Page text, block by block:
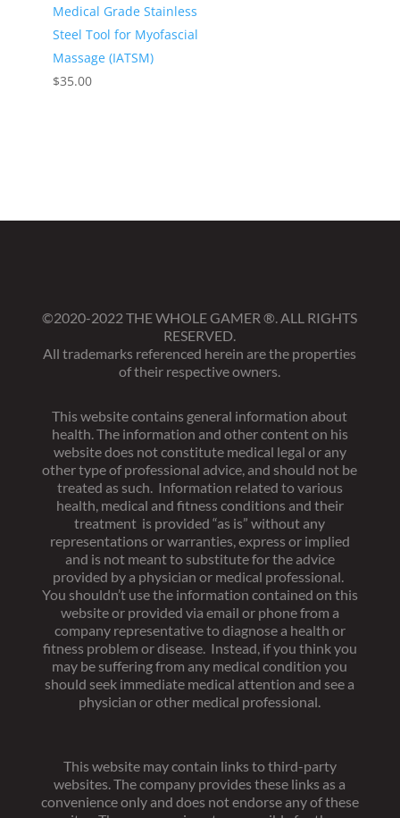
Medical Grade Stainless
Steel Tool for Myofascial
Massage (IATSM)
$35.00
©2020-2022 THE WHOLE GAMER®. ALL RIGHTS
RESERVED.
All trademarks referenced herein are the properties
of their respective owners.
This website contains general information about
health. The information and other content on his
website does not constitute medical legal or any
other type of professional advice, and should not be
treated as such. Information related to various
health, medical and fitness conditions and their
treatment is provided “as is” without any
representations or warranties, express or implied
and is not meant to substitute for the advice
provided by a physician or medical professional.
You shouldn’t use the information contained on this
website or provided via email or phone from a
company representative to diagnose a health or
fitness problem or disease. Instead, if you think you
may be suffering from any medical condition you
should seek immediate medical attention and see a
physician or other medical professional.
This website may contain links to third-party
websites. The company provides these links as a
convenience only and does not endorse any of these